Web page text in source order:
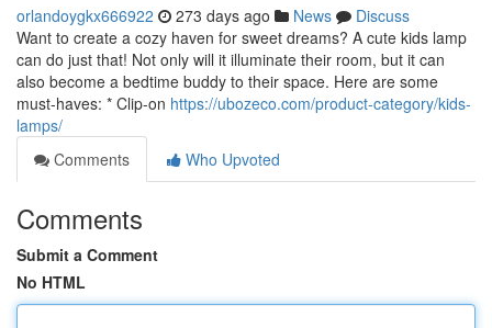
orlandoygkx666922 273 days ago News
Discuss
Want to create a cozy haven for sweet dreams? A cute kids lamp
can do just that! Not only will it illuminate their room, but it can
also become a bedtime buddy to their space. Here are some
must-haves: * Clip-on https://ubozeco.com/product-category/kids-
lamps/
Comments
Who Upvoted
Comments
Submit a Comment
No HTML